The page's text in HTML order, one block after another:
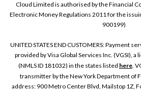
Cloud Limited is authorised by the Financial
Electronic Money Regulations 2011 for the
900199)
UNITED STATES END CUSTOMERS: Payment
provided by Visa Global Services Inc. (VGSI),
(NMLS ID 181032) in the states listed here.
transmitter by the New York Department of
address: 900 Metro Center Blvd, Mailstop 1Z,